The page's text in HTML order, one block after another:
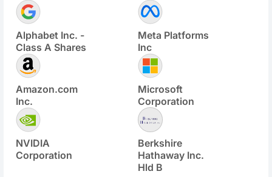
Alphabet Inc. -
Class A Shares
Meta Platforms
Inc
Amazon.com
Inc.
Microsoft
Corporation
NVIDIA
Corporation
Berkshire
Hathaway Inc.
Hld B